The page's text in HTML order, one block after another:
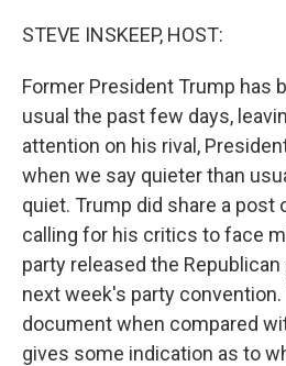
STEVE INSKEEP, HOST:
Former President Trump has
usual the past few days,
attention on his rival,
when we say quieter than
quiet. Trump did share a post
calling for his critics to face
party released the
next week's party
document when compared
gives some indication as to